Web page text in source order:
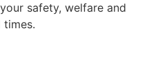
safety, welfare and